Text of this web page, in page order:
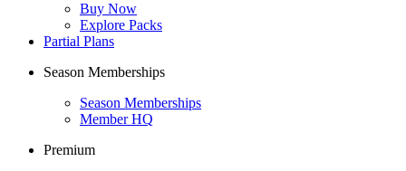
Buy Now
Explore Packs
Partial Plans
Season Memberships
Season Memberships
Member HQ
Premium